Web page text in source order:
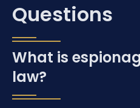
Questions
What is
law?